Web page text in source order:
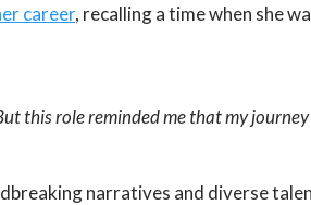
career, recalling a time when she
this role reminded me that my journey
narratives and diverse